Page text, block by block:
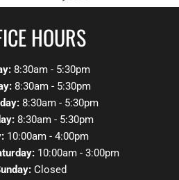
HOURS
8:30am - 5:30pm
8:30am - 5:30pm
8:30am - 5:30pm
8:30am - 5:30pm
10:00am - 4:00pm
10:00am - 3:00pm
Closed